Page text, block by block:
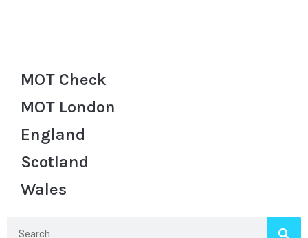
MOT Check
MOT London
England
Scotland
Wales